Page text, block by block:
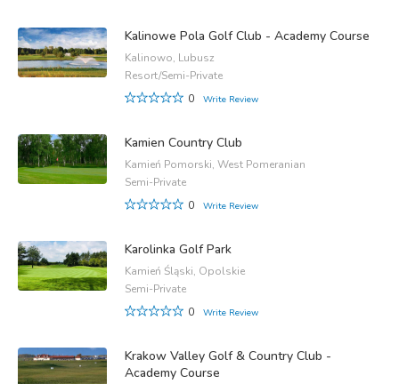
Kalinowe Pola Golf Club - Academy Course
Kalinowo, Lubusz
Resort/Semi-Private
0
Write Review
Kamien Country Club
Kamień Pomorski, West Pomeranian
Semi-Private
0
Write Review
Karolinka Golf Park
Kamień Śląski, Opolskie
Semi-Private
0
Write Review
Krakow Valley Golf & Country Club -
Academy Course